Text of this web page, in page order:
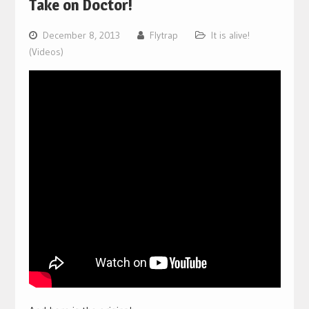
Take on Doctor!
December 8, 2013 Flytrap
It is alive!
(Videos)